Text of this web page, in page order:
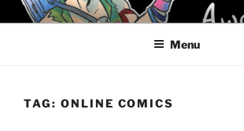
Skip
to
KELCI D CRAWFORD
Menu
TAG: ONLINE COMICS